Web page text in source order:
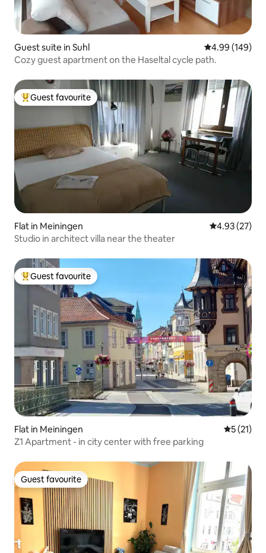
Guest suite in Suhl 4.99 out of 5
4.99 (149)
Cozy guest apartment on the Haseltal cycle path.
Top guest favourite
Guest favourite
Flat in Meiningen 4.93 out of 5
4.93 (27)
Studio in architect villa near the theater
Top guest favourite
Guest favourite
Flat in Meiningen 5 out of 5
5 (21)
Z1 Apartment - in city center with free parking
Guest favourite
Guest favourite